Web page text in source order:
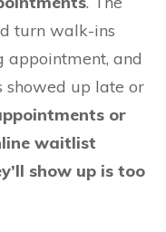
turn walk-ins
appointment, and
showed up late or
or
waitlist
show up is too